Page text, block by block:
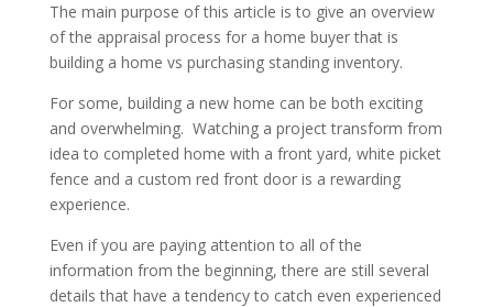
The main purpose of this article is to give an overview
of the appraisal process for a home buyer that is
building a home vs purchasing standing inventory.
For some, building a new home can be both exciting
and overwhelming. Watching a project transform from
idea to completed home with a front yard, white picket
fence and a custom red front door is a rewarding
experience.
Even if you are paying attention to all of the
information from the beginning, there are still several
details that have a tendency to catch even experienced